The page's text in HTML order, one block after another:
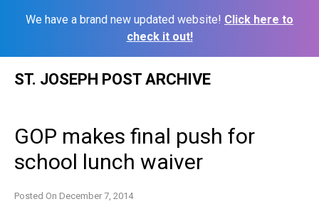
We have a brand new updated website! Click here to
check it out!
ST. JOSEPH POST ARCHIVE
GOP makes final push for
school lunch waiver
Posted On December 7, 2014